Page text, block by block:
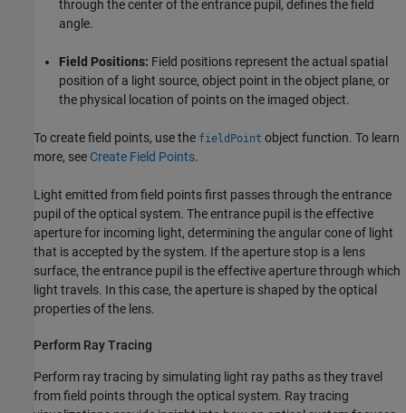
through the center of the entrance pupil, defines the field
angle.
Field Positions: Field positions represent the actual spatial
position of a light source, object point in the object plane, or
the physical location of points on the imaged object.
To create field points, use the fieldPoint object function. To learn
more, see Create Field Points.
Light emitted from field points first passes through the entrance
pupil of the optical system. The entrance pupil is the effective
aperture for incoming light, determining the angular cone of light
that is accepted by the system. If the aperture stop is a lens
surface, the entrance pupil is the effective aperture through which
light travels. In this case, the aperture is shaped by the optical
properties of the lens.
Perform Ray Tracing
Perform ray tracing by simulating light ray paths as they travel
from field points through the optical system. Ray tracing